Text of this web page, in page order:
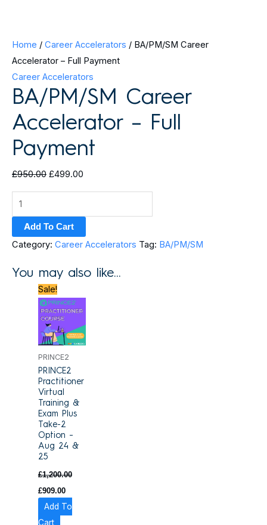
Home / Career Accelerators / BA/PM/SM Career
Accelerator – Full Payment
Career Accelerators
BA/PM/SM Career
Accelerator – Full
Payment
£950.00 £499.00
Add To Cart
Category: Career Accelerators Tag: BA/PM/SM
You may also like…
Sale!
PRINCE2
PRINCE2
Practitioner
Virtual
Training &
Exam Plus
Take-2
Option –
Aug 24 &
25
£1,200.00
Original
price
was:
£1,200.00.
£909.00
price
is:
£909.00.
Add To
Cart